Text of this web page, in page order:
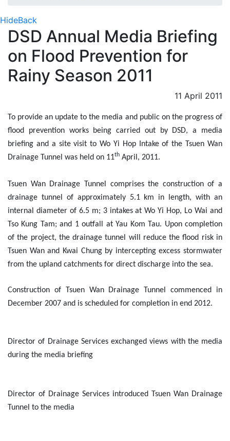
HideBack
DSD Annual Media Briefing
on Flood Prevention for
Rainy Season 2011
11 April 2011
To provide an update to the media and public on the progress of
flood prevention works being carried out by DSD, a media
briefing and a site visit to Wo Yi Hop Intake of the Tsuen Wan
Drainage Tunnel was held on 11th April, 2011.
Tsuen Wan Drainage Tunnel comprises the construction of a
drainage tunnel of approximately 5.1 km in length, with an
internal diameter of 6.5 m; 3 intakes at Wo Yi Hop, Lo Wai and
Tso Kung Tam; and 1 outfall at Yau Kom Tau. Upon completion
of the project, the drainage tunnel will reduce the flood risk in
Tsuen Wan and Kwai Chung by intercepting excess stormwater
from the upland catchments for direct discharge into the sea.
Construction of Tsuen Wan Drainage Tunnel commenced in
December 2007 and is scheduled for completion in end 2012.
Director of Drainage Services exchanged views with the media
during the media briefing
Director of Drainage Services introduced Tsuen Wan Drainage
Tunnel to the media